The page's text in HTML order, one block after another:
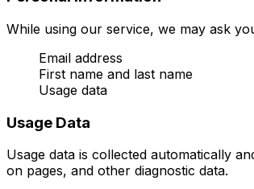
While using our service, we may ask
Email address
First name and last name
Usage data
Usage Data
Usage data is collected automatically
on pages, and other diagnostic data.